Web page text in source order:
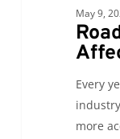
May 9,
Every
more